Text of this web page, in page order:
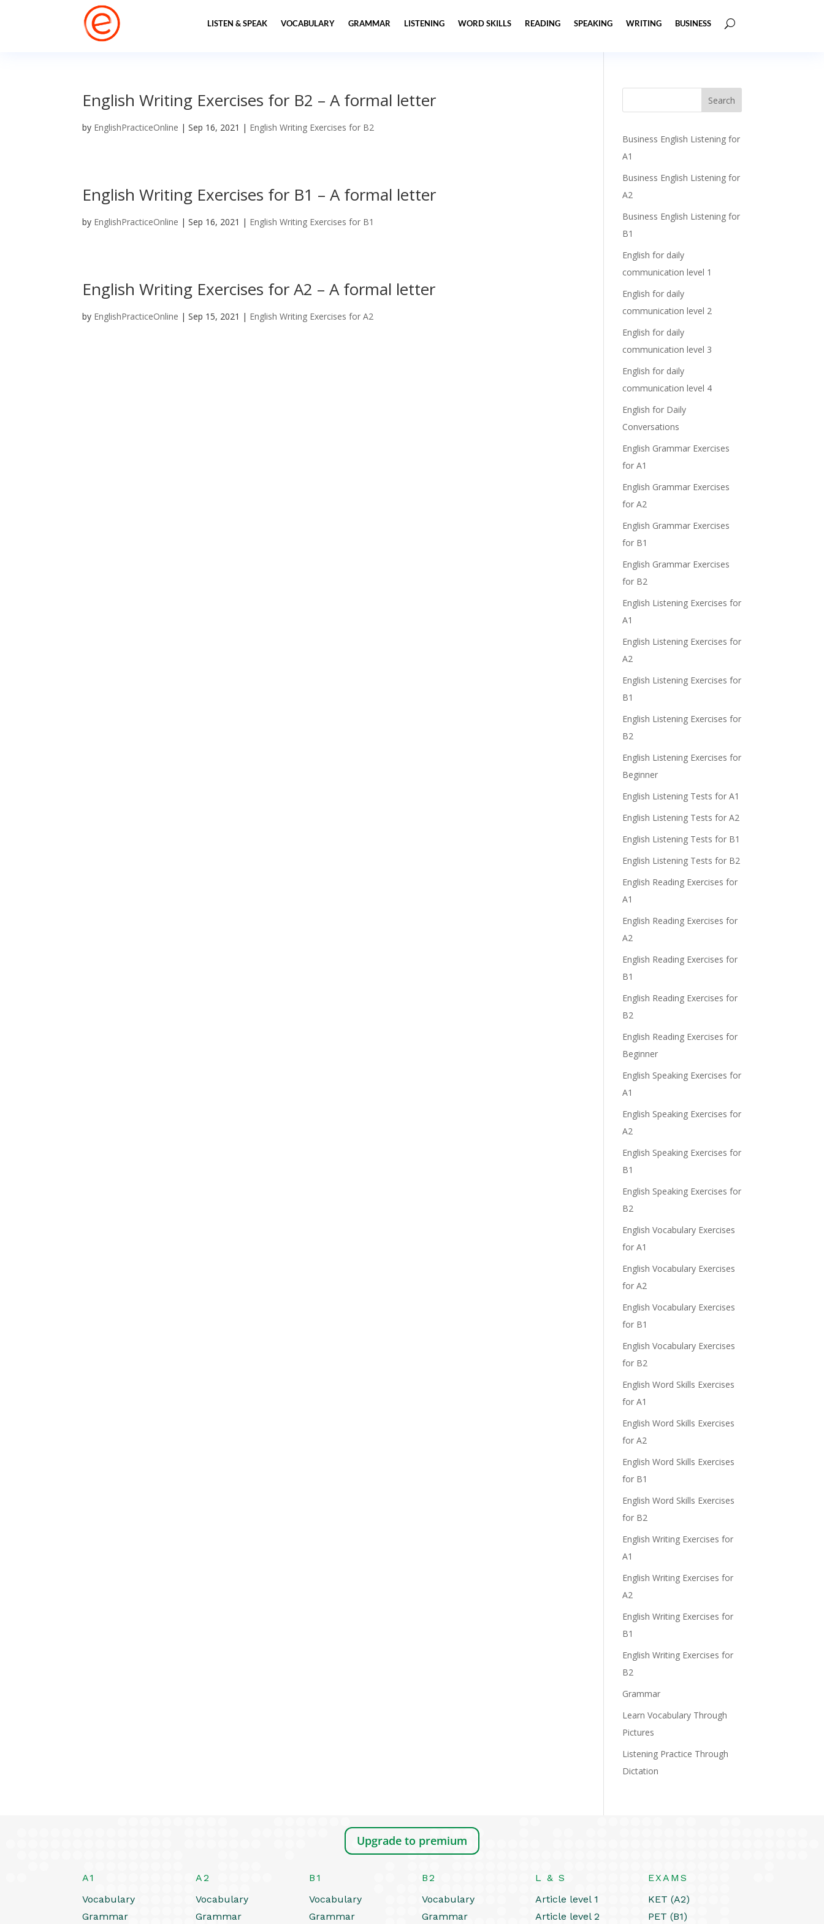
LISTEN & SPEAK VOCABULARY GRAMMAR LISTENING WORD SKILLS READING SPEAKING WRITING BUSINESS
English Writing Exercises for B2 – A formal letter
by EnglishPracticeOnline |Sep 16, 2021 | English Writing Exercises for B2
English Writing Exercises for B1 – A formal letter
by EnglishPracticeOnline |Sep 16, 2021 | English Writing Exercises for B1
English Writing Exercises for A2 – A formal letter
by EnglishPracticeOnline |Sep 15, 2021 | English Writing Exercises for A2
Business English Listening for
A1
Business English Listening for
A2
Business English Listening for
B1
English for daily
communication level 1
English for daily
communication level 2
English for daily
communication level 3
English for daily
communication level 4
English for Daily
Conversations
English Grammar Exercises
for A1
English Grammar Exercises
for A2
English Grammar Exercises
for B1
English Grammar Exercises
for B2
English Listening Exercises for
A1
English Listening Exercises for
A2
English Listening Exercises for
B1
English Listening Exercises for
B2
English Listening Exercises for
Beginner
English Listening Tests for A1
English Listening Tests for A2
English Listening Tests for B1
English Listening Tests for B2
English Reading Exercises for
A1
English Reading Exercises for
A2
English Reading Exercises for
B1
English Reading Exercises for
B2
English Reading Exercises for
Beginner
English Speaking Exercises for
A1
English Speaking Exercises for
A2
English Speaking Exercises for
B1
English Speaking Exercises for
B2
English Vocabulary Exercises
for A1
English Vocabulary Exercises
for A2
English Vocabulary Exercises
for B1
English Vocabulary Exercises
for B2
English Word Skills Exercises
for A1
English Word Skills Exercises
for A2
English Word Skills Exercises
for B1
English Word Skills Exercises
for B2
English Writing Exercises for
A1
English Writing Exercises for
A2
English Writing Exercises for
B1
English Writing Exercises for
B2
Grammar
Learn Vocabulary Through
Pictures
Listening Practice Through
Dictation
Upgrade to premium
A1
Vocabulary
Grammar
A2
Vocabulary
Grammar
B1
Vocabulary
Grammar
B2
Vocabulary
Grammar
L & S
Article level 1
Article level 2
EXAMS
KET (A2)
PET (B1)